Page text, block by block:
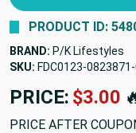
PRODUCT ID:
BRAND: P/K Lifestyles
SKU: FDC0123-0823871
PRICE: $36.15
PRICE AFTER